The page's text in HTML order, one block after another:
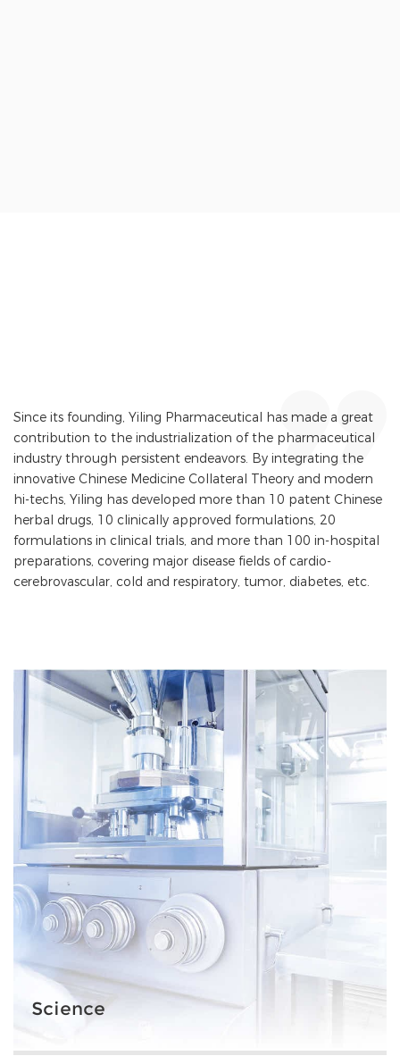
Since its founding, Yiling Pharmaceutical has made a great
contribution to the industrialization of the pharmaceutical
industry through persistent endeavors. By integrating the
innovative Chinese Medicine Collateral Theory and modern
hi-techs, Yiling has developed more than 10 patent Chinese
herbal drugs, 10 clinically approved formulations, 20
formulations in clinical trials, and more than 100 in-hospital
preparations, covering major disease fields of cardio-
cerebrovascular, cold and respiratory, tumor, diabetes, etc.
Science